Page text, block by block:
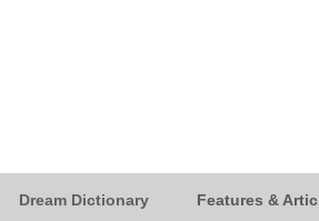
Dream Dictionary Features &